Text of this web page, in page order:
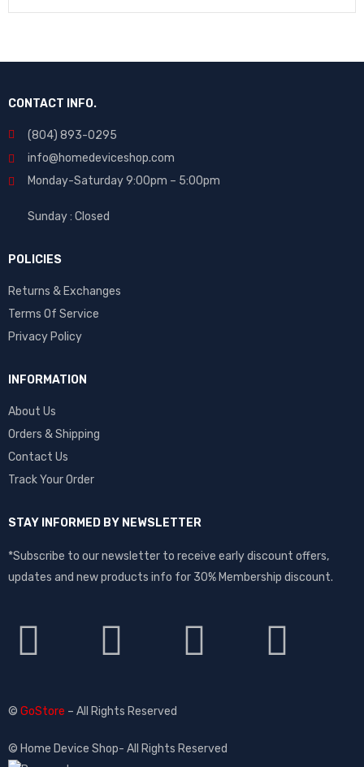
CONTACT INFO.
(804) 893-0295
info@homedeviceshop.com
Monday-Saturday 9:00pm – 5:00pm
Sunday : Closed
POLICIES
Returns & Exchanges
Terms Of Service
Privacy Policy
INFORMATION
About Us
Orders & Shipping
Contact Us
Track Your Order
STAY INFORMED BY NEWSLETTER
*Subscribe to our newsletter to receive early discount offers,
updates and new products info for 30% Membership discount.
© GoStore – All Rights Reserved
© Home Device Shop- All Rights Reserved